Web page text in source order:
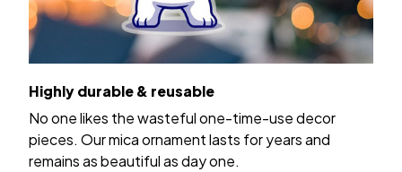
Highly durable & reusable
No one likes the wasteful one-time-use decor
pieces. Our mica ornament lasts for years and
remains as beautiful as day one.